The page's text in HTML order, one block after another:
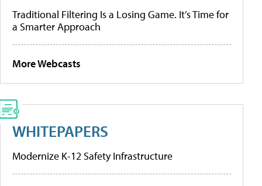
Traditional Filtering Is a Losing Game. It’s Time for
a Smarter Approach
More Webcasts
WHITEPAPERS
Modernize K-12 Safety Infrastructure